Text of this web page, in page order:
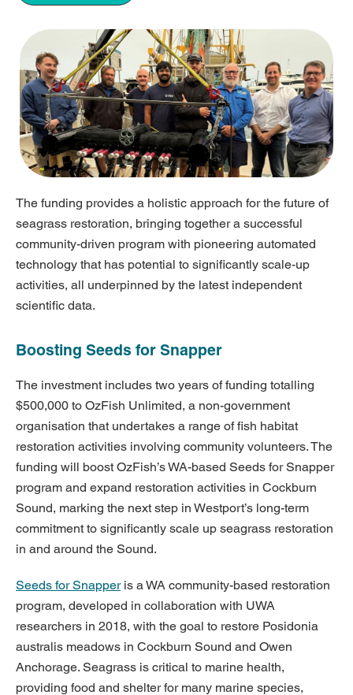
The funding provides a holistic approach for the future of
seagrass restoration, bringing together a successful
community-driven program with pioneering automated
technology that has potential to significantly scale-up
activities, all underpinned by the latest independent
scientific data.
Boosting Seeds for Snapper
The investment includes two years of funding totalling
$500,000 to OzFish Unlimited, a non-government
organisation that undertakes a range of fish habitat
restoration activities involving community volunteers. The
funding will boost OzFish’s WA-based Seeds for Snapper
program and expand restoration activities in Cockburn
Sound, marking the next step in Westport’s long-term
commitment to significantly scale up seagrass restoration
in and around the Sound.
Seeds for Snapperis a WA community-based restoration
program, developed in collaboration with UWA
researchers in 2018, with the goal to restore Posidonia
australis meadows in Cockburn Sound and Owen
Anchorage. Seagrass is critical to marine health,
providing food and shelter for many marine species,